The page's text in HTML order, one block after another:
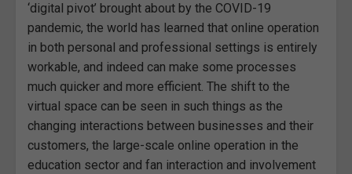
‘digital pivot’ brought about by the COVID-19
pandemic, the world has learned that online operation
in both personal and professional settings is entirely
workable, and indeed can make some processes
much quicker and more efficient. The shift to the
virtual space can be seen in such things as the
changing interactions between businesses and their
customers, the large-scale online operation in the
education sector and fan interaction and involvement